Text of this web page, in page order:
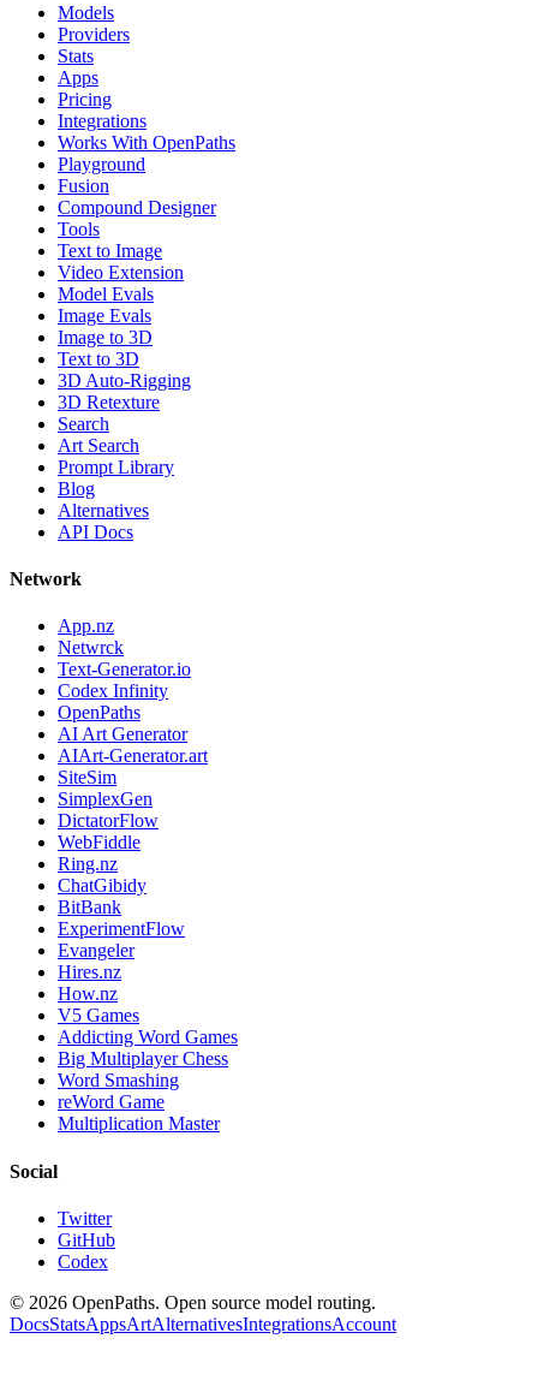
Models
Providers
Stats
Apps
Pricing
Integrations
Works With OpenPaths
Playground
Fusion
Compound Designer
Tools
Text to Image
Video Extension
Model Evals
Image Evals
Image to 3D
Text to 3D
3D Auto-Rigging
3D Retexture
Search
Art Search
Prompt Library
Blog
Alternatives
API Docs
Network
App.nz
Netwrck
Text-Generator.io
Codex Infinity
OpenPaths
AI Art Generator
AIArt-Generator.art
SiteSim
SimplexGen
DictatorFlow
WebFiddle
Ring.nz
ChatGibidy
BitBank
ExperimentFlow
Evangeler
Hires.nz
How.nz
V5 Games
Addicting Word Games
Big Multiplayer Chess
Word Smashing
reWord Game
Multiplication Master
Social
Twitter
GitHub
Codex
© 2026 OpenPaths. Open source model routing.
DocsStatsAppsArtAlternativesIntegrationsAccount